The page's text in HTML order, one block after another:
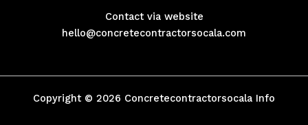
Contact via website
hello@concretecontractorsocala.com
Copyright © 2026 Concretecontractorsocala Info